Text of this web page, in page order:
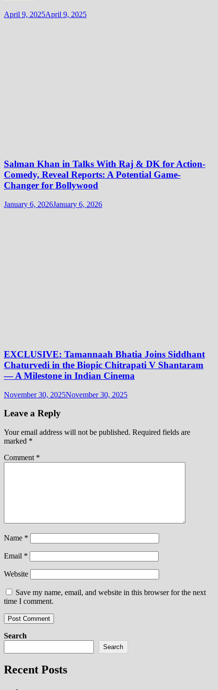
April 9, 2025April 9, 2025
Salman Khan in Talks With Raj & DK for Action-
Comedy, Reveal Reports: A Potential Game-
Changer for Bollywood
January 6, 2026January 6, 2026
EXCLUSIVE: Tamannaah Bhatia Joins Siddhant
Chaturvedi in the Biopic Chitrapati V Shantaram
— A Milestone in Indian Cinema
November 30, 2025November 30, 2025
Leave a Reply
Your email address will not be published. Required fields are
marked *
Comment *
Name *
Email *
Website
Save my name, email, and website in this browser for the next
time I comment.
Search
Search
Recent Posts